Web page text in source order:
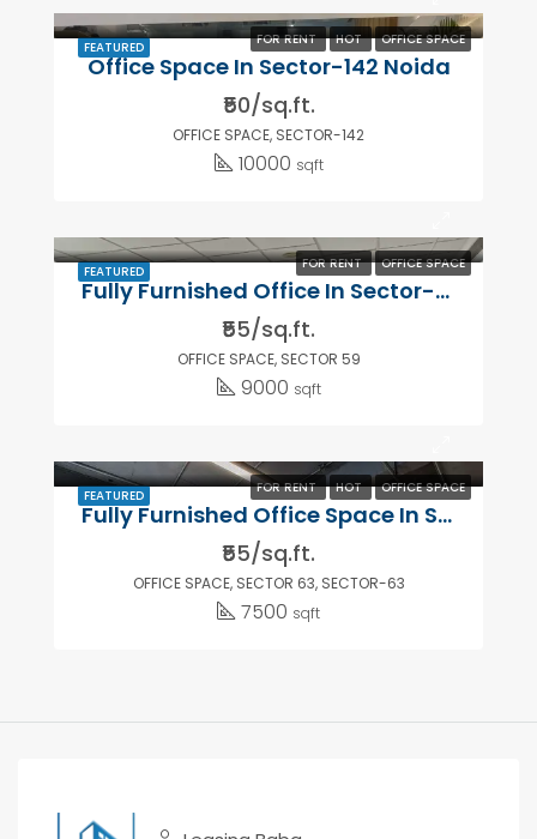
FEATURED FOR RENT HOT OFFICE SPACE
Office Space In Sector-142 Noida
₹50/sq.ft.
OFFICE SPACE, SECTOR-142
10000 sqft
FEATURED FOR RENT OFFICE SPACE
Fully Furnished Office In Sector-59 ,Noida
₹55/sq.ft.
OFFICE SPACE, SECTOR 59
9000 sqft
FEATURED FOR RENT HOT OFFICE SPACE
Fully Furnished Office Space In Sector-63
₹55/sq.ft.
OFFICE SPACE, SECTOR 63, SECTOR-63
7500 sqft